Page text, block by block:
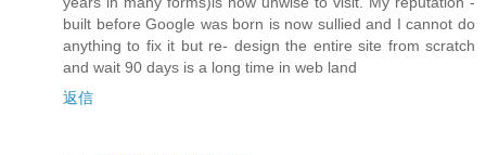
built before Google was born is now sullied and I cannot do
anything to fix it but re- design the entire site from scratch
and wait 90 days is a long time in web land
返信